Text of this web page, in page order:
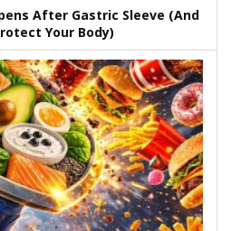
After Gastric Sleeve (And
Your Body)